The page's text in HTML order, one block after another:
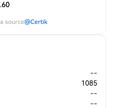
source@Certik
--
1085
--
--